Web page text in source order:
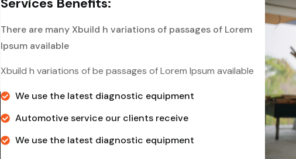
There are many Xbuild h variations of passages of Lorem
Ipsum available
Xbuild h variations of be passages of Lorem Ipsum available
We use the latest diagnostic equipment
Automotive service our clients receive
We use the latest diagnostic equipment